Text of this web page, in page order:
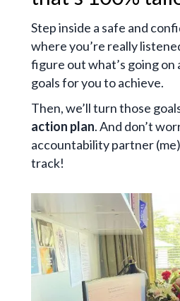
Step inside a safe and
where you’re really
figure out what’s going on
goals for you to achieve.
Then, we’ll turn those
action plan. And don’t
accountability partner
track!